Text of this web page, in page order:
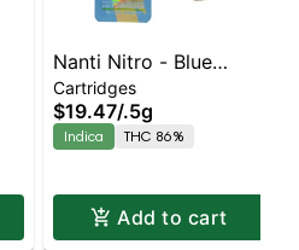
Nanti Nitro - Blue
Raspberry Cart | Indica
| 86% THC
Cartridges
$19.47/.5g
Indica THC 86%
Add to cart